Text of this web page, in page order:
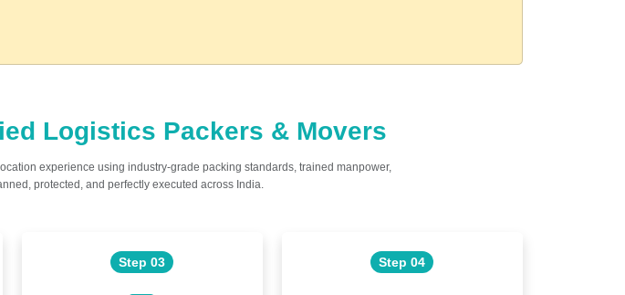
Logistics Packers & Movers
experience using industry-grade packing standards, trained manpower,
protected, and perfectly executed across India.
Step 03 Step 04